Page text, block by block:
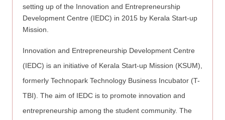
setting up of the Innovation and Entrepreneurship
Development Centre (IEDC) in 2015 by Kerala Start-up
Mission.
Innovation and Entrepreneurship Development Centre
(IEDC) is an initiative of Kerala Start-up Mission (KSUM),
formerly Technopark Technology Business Incubator (T-
TBI). The aim of IEDC is to promote innovation and
entrepreneurship among the student community. The